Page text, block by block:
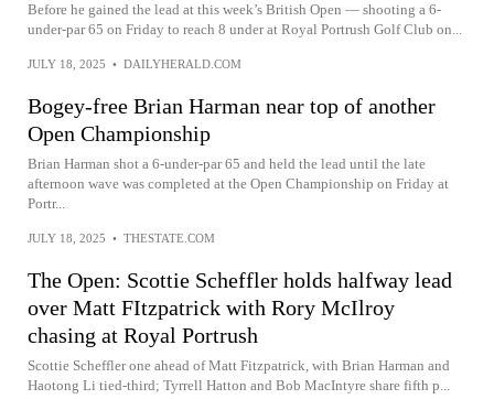
Before he gained the lead at this week’s British Open — shooting a 6-
under-par 65 on Friday to reach 8 under at Royal Portrush Golf Club on...
JULY 18, 2025 • DAILYHERALD.COM
Bogey-free Brian Harman near top of another
Open Championship
Brian Harman shot a 6-under-par 65 and held the lead until the late
afternoon wave was completed at the Open Championship on Friday at
Portr...
JULY 18, 2025 • THESTATE.COM
The Open: Scottie Scheffler holds halfway lead
over Matt FItzpatrick with Rory McIlroy
chasing at Royal Portrush
Scottie Scheffler one ahead of Matt Fitzpatrick, with Brian Harman and
Haotong Li tied-third; Tyrrell Hatton and Bob MacIntyre share fifth p...